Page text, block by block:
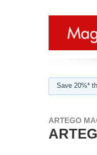
Save 20%*
ARTEGO